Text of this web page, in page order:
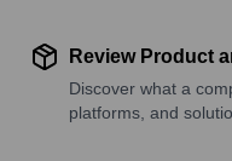
Review Product
Discover what a
platforms, and